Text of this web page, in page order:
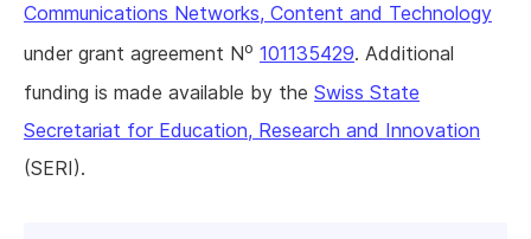
Communications Networks, Content and Technology
under grant agreement No 101135429. Additional
funding is made available by the Swiss State
Secretariat for Education, Research and Innovation
(SERI).